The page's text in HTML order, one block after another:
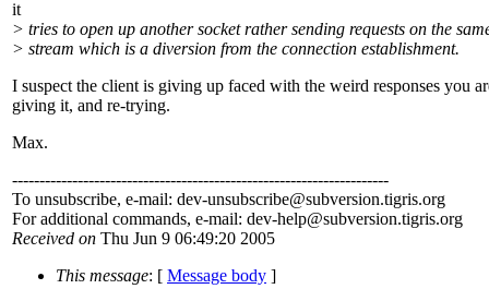
it
> tries to open up another socket rather sending requests on the
> stream which is a diversion from the connection establishment.
I suspect the client is giving up faced with the weird responses you
giving it, and re-trying.
Max.
---------------------------------------------------------------------
To unsubscribe, e-mail: dev-unsubscribe@subversion.tigris.org
For additional commands, e-mail: dev-help@subversion.tigris.org
Received on Thu Jun 9 06:49:20 2005
This message: [ Message body ]